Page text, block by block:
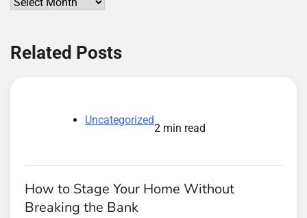
Related Posts
Uncategorized
2 min read
How to Stage Your Home Without
Breaking the Bank